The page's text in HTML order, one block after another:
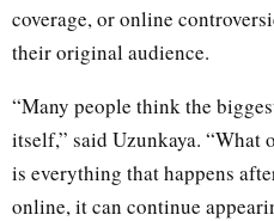
coverage, or online
their original audience.
“Many people think the
itself,” said Uzunkaya. “What
is everything that happens
online, it can continue